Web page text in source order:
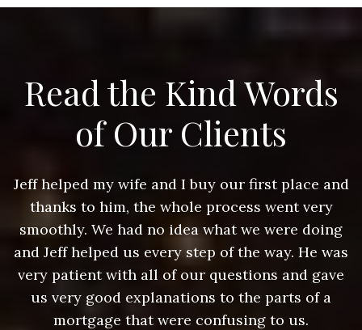
Read the Kind Words
of Our Clients
Jeff helped my wife and I buy our first place and
thanks to him, the whole process went very
smoothly. We had no idea what we were doing
and Jeff helped us every step of the way. He was
very patient with all of our questions and gave
us very good explanations to the parts of a
mortgage that were confusing to us.